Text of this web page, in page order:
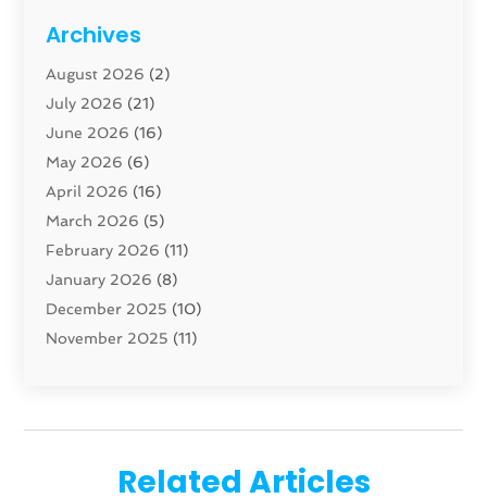
Carpenter(1)
Carpet And Floor Cleaners
Carpet Cleaning Service
Cleaning(46)
Cleaning Service
Closet Services(1)
Concrete Contractor
Construction And Maintenance
Construction Company
Contractor (42)
Custom Home Builder
Education(1)
Electricians(5)
Archives
August 2026 (2)
July 2026 (21)
June 2026 (16)
May 2026 (6)
April 2026 (16)
March 2026 (5)
February 2026 (11)
January 2026 (8)
December 2025 (10)
November 2025 (11)
August 2025(1)
(5)
Related Articles